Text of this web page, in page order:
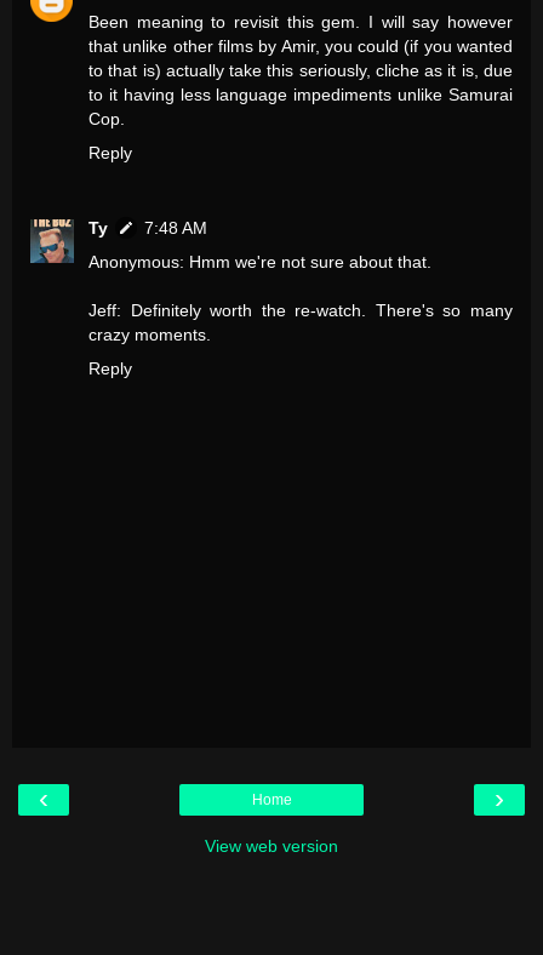
Been meaning to revisit this gem. I will say however
that unlike other films by Amir, you could (if you wanted
to that is) actually take this seriously, cliche as it is, due
to it having less language impediments unlike Samurai
Cop.
Reply
Ty
7:48 AM
Anonymous: Hmm we're not sure about that.
Jeff: Definitely worth the re-watch. There's so many
crazy moments.
Reply
‹ ›
Home
View web version